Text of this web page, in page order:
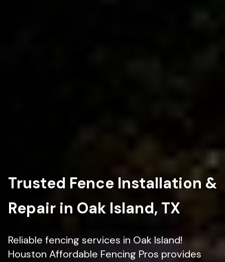
Trusted Fence Installation &
Repair in Oak Island, TX
Reliable fencing services in Oak Island!
Houston Affordable Fencing Pros provides